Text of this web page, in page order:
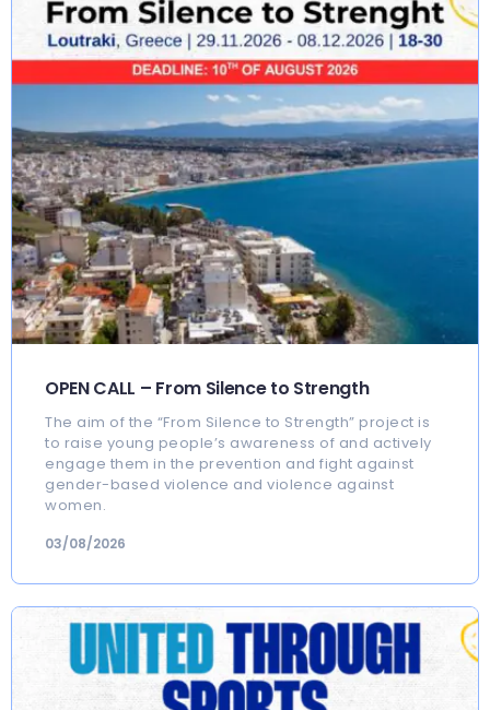
OPEN CALL – From Silence to Strength
The aim of the “From Silence to Strength” project is
to raise young people’s awareness of and actively
engage them in the prevention and fight against
gender-based violence and violence against
women.
03/08/2026